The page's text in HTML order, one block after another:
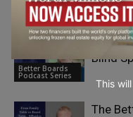
Business Model
Better Boards
Podcast Series
Better
Blind
The
This